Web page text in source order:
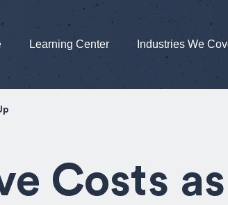
Learning Center Industries We
Costs